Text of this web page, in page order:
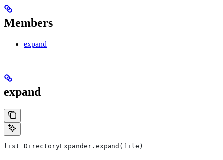
Members
expand
expand
list DirectoryExpander.expand(file)